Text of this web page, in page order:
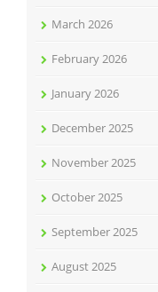
March 2026
February 2026
January 2026
December 2025
November 2025
October 2025
September 2025
August 2025